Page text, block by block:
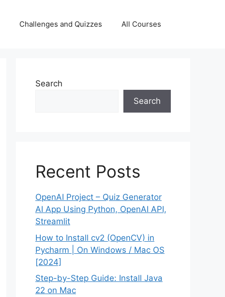
Challenges and Quizzes All Courses
Search
Search
Recent Posts
OpenAI Project – Quiz Generator
AI App Using Python, OpenAI API,
Streamlit
How to Install cv2 (OpenCV) in
Pycharm | On Windows / Mac OS
[2024]
Step-by-Step Guide: Install Java
22 on Mac